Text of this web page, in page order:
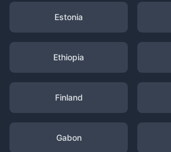
Estonia
Ethiopia
Finland
Gabon